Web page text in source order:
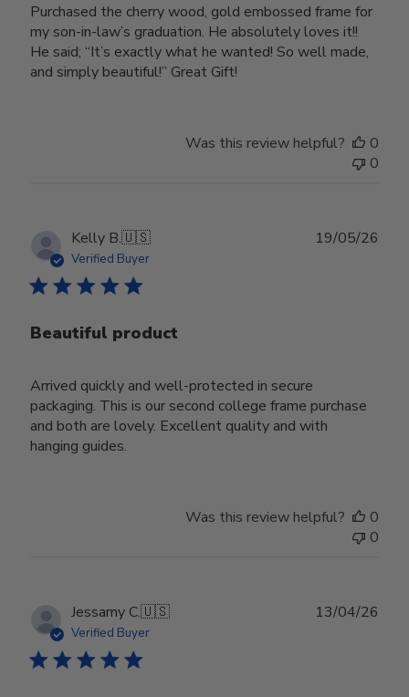
Purchased the cherry wood, gold embossed frame for
my son-in-law’s graduation. He absolutely loves it!!
He said; “It’s exactly what he wanted! So well made,
and simply beautiful!” Great Gift!
Was this review helpful?
0
0
Kelly B.🇺🇸
Verified Buyer
Beautiful product
Arrived quickly and well-protected in secure
packaging. This is our second college frame purchase
and both are lovely. Excellent quality and with
hanging guides.
19/05/26
Was this review helpful?
0
0
Jessamy C.🇺🇸
Verified Buyer
13/04/26